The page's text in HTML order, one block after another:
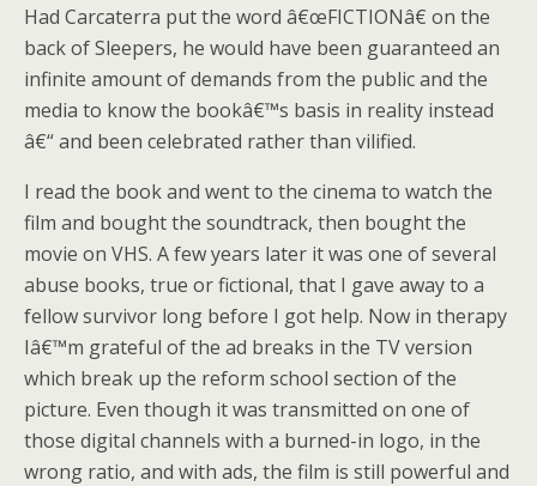
Had Carcaterra put the word â€œFICTIONâ€ on the
back of Sleepers, he would have been guaranteed an
infinite amount of demands from the public and the
media to know the bookâ€™s basis in reality instead
â€“ and been celebrated rather than vilified.
I read the book and went to the cinema to watch the
film and bought the soundtrack, then bought the
movie on VHS. A few years later it was one of several
abuse books, true or fictional, that I gave away to a
fellow survivor long before I got help. Now in therapy
Iâ€™m grateful of the ad breaks in the TV version
which break up the reform school section of the
picture. Even though it was transmitted on one of
those digital channels with a burned-in logo, in the
wrong ratio, and with ads, the film is still powerful and